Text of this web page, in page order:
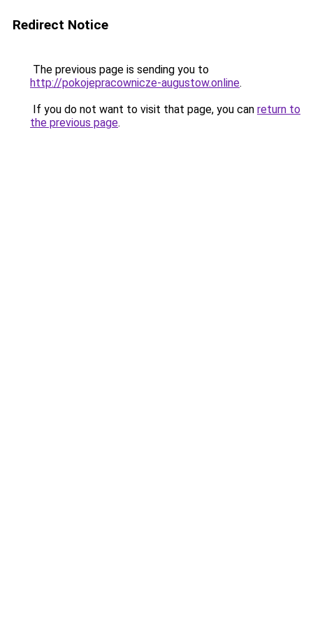
Redirect Notice
The previous page is sending you to
http://pokojepracownicze-augustow.online.
If you do not want to visit that page, you can return to
the previous page.